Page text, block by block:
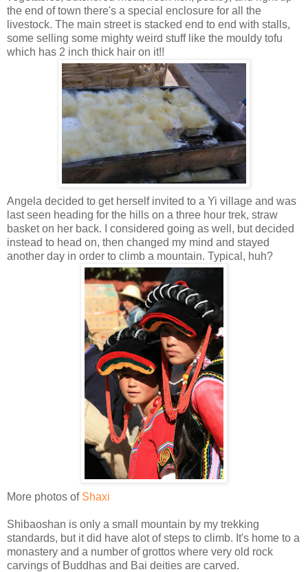
the end of town there's a special enclosure for all the
livestock. The main street is stacked end to end with stalls,
some selling some mighty weird stuff like the mouldy tofu
which has 2 inch thick hair on it!!
Angela decided to get herself invited to a Yi village and was
last seen heading for the hills on a three hour trek, straw
basket on her back. I considered going as well, but decided
instead to head on, then changed my mind and stayed
another day in order to climb a mountain. Typical, huh?
More photos of Shaxi
Shibaoshan is only a small mountain by my trekking
standards, but it did have alot of steps to climb. It's home to a
monastery and a number of grottos where very old rock
carvings of Buddhas and Bai deities are carved.